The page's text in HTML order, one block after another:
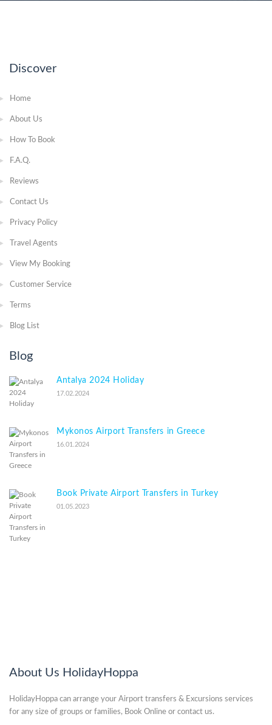
Discover
Home
About Us
How To Book
F.A.Q.
Reviews
Contact Us
Privacy Policy
Travel Agents
View My Booking
Customer Service
Terms
Blog List
Blog
Antalya 2024 Holiday
17.02.2024
Mykonos Airport Transfers in Greece
16.01.2024
Book Private Airport Transfers in Turkey
01.05.2023
About Us HolidayHoppa
HolidayHoppa can arrange your Airport transfers & Excursions services
for any size of groups or families, Book Online or contact us.